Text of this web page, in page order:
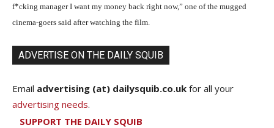
f*cking manager I want my money back right now,” one of the mugged
cinema-goers said after watching the film.
ADVERTISE ON THE DAILY SQUIB
Email advertising (at) dailysquib.co.uk for all your
advertising needs.
SUPPORT THE DAILY SQUIB